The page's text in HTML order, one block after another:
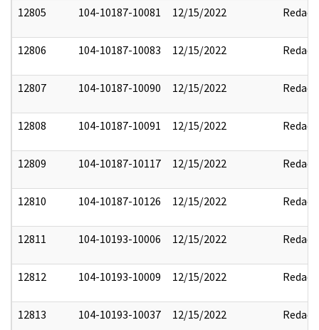
12805 104-10187-10081 12/15/2022 Redact
12806 104-10187-10083 12/15/2022 Redact
12807 104-10187-10090 12/15/2022 Redact
12808 104-10187-10091 12/15/2022 Redact
12809 104-10187-10117 12/15/2022 Redact
12810 104-10187-10126 12/15/2022 Redact
12811 104-10193-10006 12/15/2022 Redact
12812 104-10193-10009 12/15/2022 Redact
12813 104-10193-10037 12/15/2022 Redact